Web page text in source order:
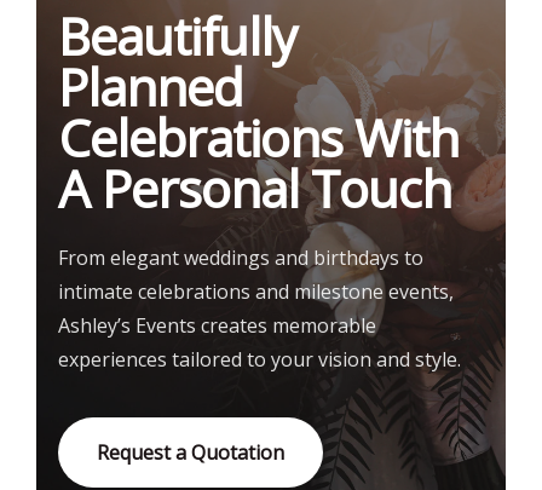
Beautifully
Planned
Celebrations With
A Personal Touch
From elegant weddings and birthdays to
intimate celebrations and milestone events,
Ashley’s Events creates memorable
experiences tailored to your vision and style.
Request a Quotation